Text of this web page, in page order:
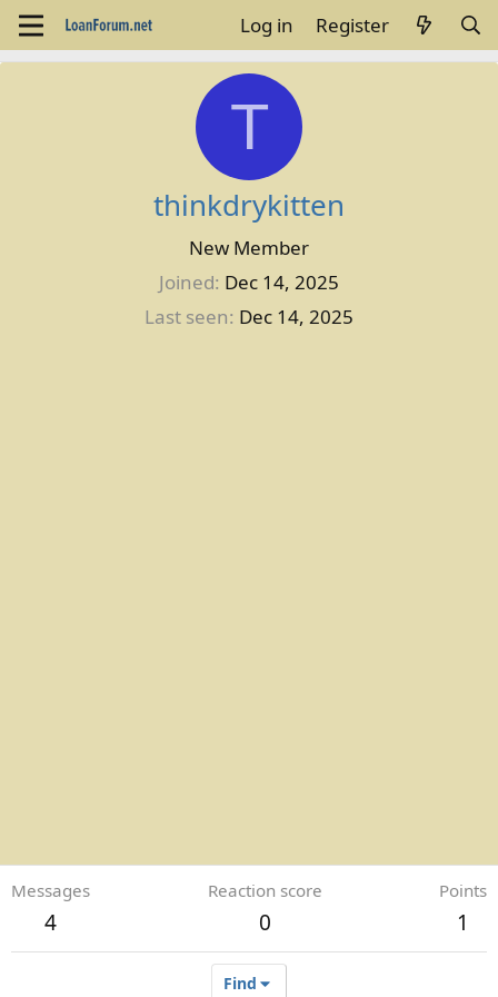
Log in Register
T
thinkdrykitten
New Member
Joined Dec 14, 2025
Last seen Dec 14, 2025
Messages
4
Reaction score
0
Points
1
Find